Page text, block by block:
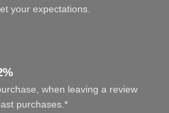
your expectations.
when leaving a review
purchases.*